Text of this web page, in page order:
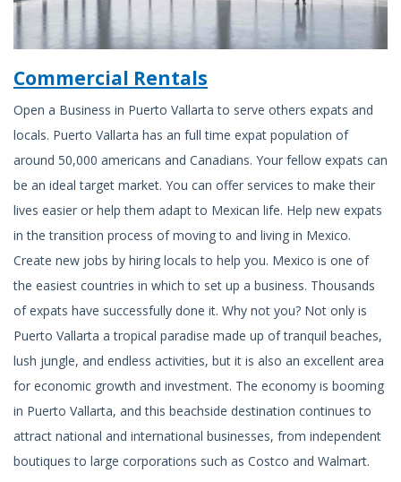
Commercial Rentals
Open a Business in Puerto Vallarta to serve others expats and
locals. Puerto Vallarta has an full time expat population of
around 50,000 americans and Canadians. Your fellow expats can
be an ideal target market. You can offer services to make their
lives easier or help them adapt to Mexican life. Help new expats
in the transition process of moving to and living in Mexico.
Create new jobs by hiring locals to help you. Mexico is one of
the easiest countries in which to set up a business. Thousands
of expats have successfully done it. Why not you? Not only is
Puerto Vallarta a tropical paradise made up of tranquil beaches,
lush jungle, and endless activities, but it is also an excellent area
for economic growth and investment. The economy is booming
in Puerto Vallarta, and this beachside destination continues to
attract national and international businesses, from independent
boutiques to large corporations such as Costco and Walmart.